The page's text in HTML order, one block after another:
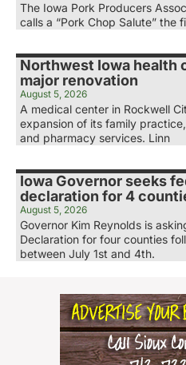
The Iowa Pork Producers
calls a “Pork Chop Salute” the
Northwest Iowa health
major renovation
August 5, 2026
A medical center in Rockwell
expansion of its family
and pharmacy services. Linn
Iowa Governor seeks
declaration for 4
August 5, 2026
Governor Kim Reynolds is
Declaration for four counties
between July 1st and 4th.